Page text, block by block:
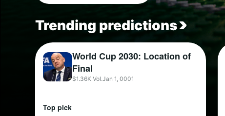
Trending predictions
World Cup 2030: Location of
Final
$1.36K Vol.Jan 1, 0001
Top pick